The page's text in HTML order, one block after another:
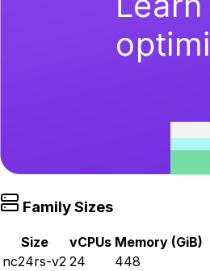
Family Sizes
Size vCPUs Memory (GiB)
nc24rs-v2 24
448